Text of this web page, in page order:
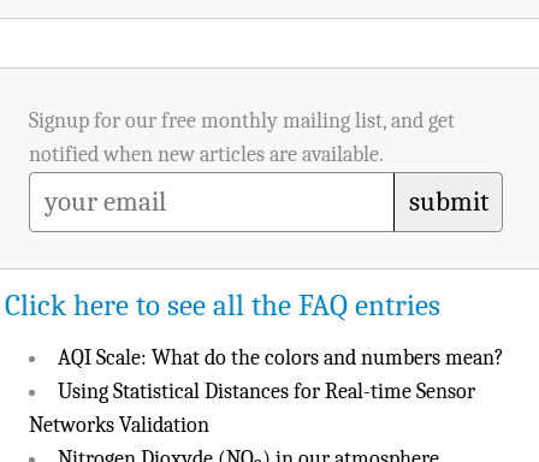
Signup for our free monthly mailing list, and get
notified when new articles are available.
submit
Click here to see all the FAQ entries
AQI Scale: What do the colors and numbers mean?
Using Statistical Distances for Real-time Sensor
Networks Validation